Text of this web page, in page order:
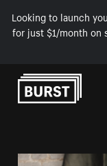
Looking to launch
for just $1/month on
Skip to Content